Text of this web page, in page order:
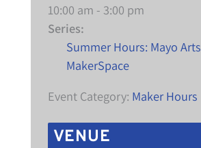
10:00 am - 3:00 pm
Series:
Summer Hours: Mayo Arts
MakerSpace
Event Category: Maker Hours
VENUE